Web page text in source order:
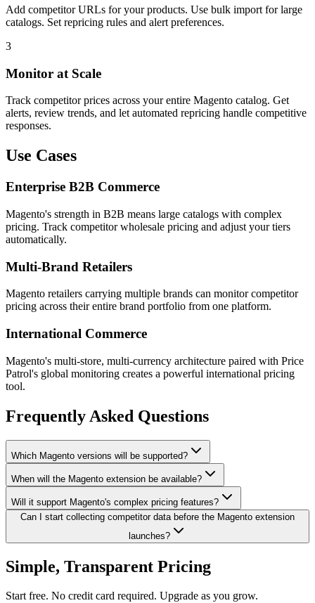
Add competitor URLs for your products. Use bulk import for large
catalogs. Set repricing rules and alert preferences.
3
Monitor at Scale
Track competitor prices across your entire Magento catalog. Get
alerts, review trends, and let automated repricing handle competitive
responses.
Use Cases
Enterprise B2B Commerce
Magento's strength in B2B means large catalogs with complex
pricing. Track competitor wholesale pricing and adjust your tiers
automatically.
Multi-Brand Retailers
Magento retailers carrying multiple brands can monitor competitor
pricing across their entire brand portfolio from one platform.
International Commerce
Magento's multi-store, multi-currency architecture paired with Price
Patrol's global monitoring creates a powerful international pricing
tool.
Frequently Asked Questions
Which Magento versions will be supported?
When will the Magento extension be available?
Will it support Magento's complex pricing features?
Can I start collecting competitor data before the Magento extension
launches?
Simple, Transparent Pricing
Start free. No credit card required. Upgrade as you grow.